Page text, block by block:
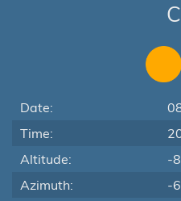
Date:
Time:
Altitude:
-
Azimuth:
-